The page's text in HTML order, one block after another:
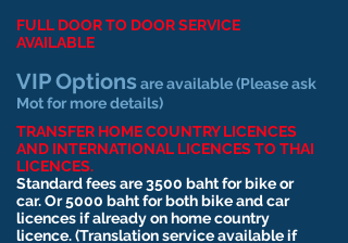
FULL DOOR TO DOOR SERVICE
AVAILABLE
VIP Optionsare available (Please ask
Mot for more details)
TRANSFER HOME COUNTRY LICENCES
AND INTERNATIONAL LICENCES TO THAI
LICENCES.
Standard fees are 3500 baht for bike or
car. Or 5000 baht for both bike and car
licences if already on home country
licence. (Translation service available if